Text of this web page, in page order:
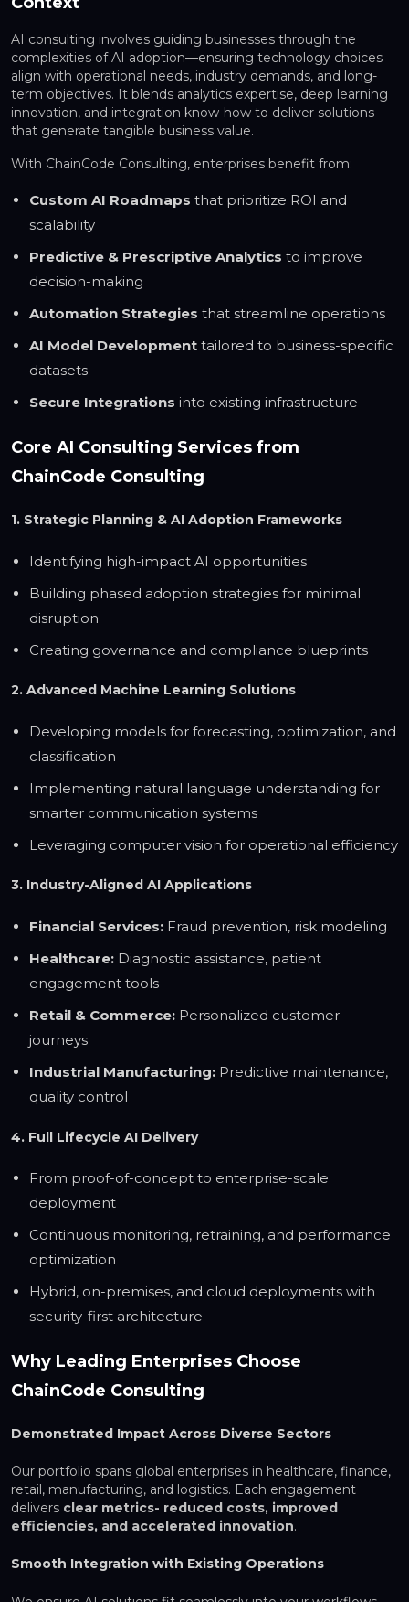
AI consulting involves guiding businesses through the
complexities of AI adoption—ensuring technology choices
align with operational needs, industry demands, and long-
term objectives. It blends analytics expertise, deep learning
innovation, and integration know-how to deliver solutions
that generate tangible business value.
With ChainCode Consulting, enterprises benefit from:
Custom AI Roadmaps that prioritize ROI and
scalability
Predictive & Prescriptive Analytics to improve
decision-making
Automation Strategies that streamline operations
AI Model Development tailored to business-specific
datasets
Secure Integrations into existing infrastructure
Core AI Consulting Services from
ChainCode Consulting
1. Strategic Planning & AI Adoption Frameworks
Identifying high-impact AI opportunities
Building phased adoption strategies for minimal
disruption
Creating governance and compliance blueprints
2. Advanced Machine Learning Solutions
Developing models for forecasting, optimization, and
classification
Implementing natural language understanding for
smarter communication systems
Leveraging computer vision for operational efficiency
3. Industry-Aligned AI Applications
Financial Services: Fraud prevention, risk modeling
Healthcare: Diagnostic assistance, patient
engagement tools
Retail & Commerce: Personalized customer
journeys
Industrial Manufacturing: Predictive maintenance,
quality control
4. Full Lifecycle AI Delivery
From proof-of-concept to enterprise-scale
deployment
Continuous monitoring, retraining, and performance
optimization
Hybrid, on-premises, and cloud deployments with
security-first architecture
Why Leading Enterprises Choose
ChainCode Consulting
Demonstrated Impact Across Diverse Sectors
Our portfolio spans global enterprises in healthcare, finance,
retail, manufacturing, and logistics. Each engagement
delivers clear metrics- reduced costs, improved
efficiencies, and accelerated innovation.
Smooth Integration with Existing Operations